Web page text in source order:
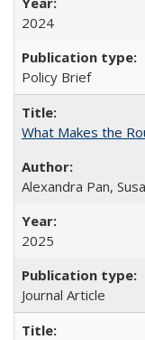
2024
Policy Brief
What Makes the
Alexandra Pan,
2025
Journal Article